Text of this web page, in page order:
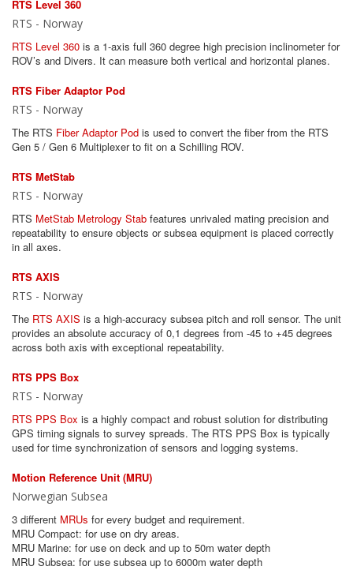
RTS Level 360
RTS - Norway
RTS Level 360 is a 1-axis full 360 degree high precision inclinometer for
ROV’s and Divers. It can measure both vertical and horizontal planes.
RTS Fiber Adaptor Pod
RTS - Norway
The RTS Fiber Adaptor Pod is used to convert the fiber from the RTS
Gen 5 / Gen 6 Multiplexer to fit on a Schilling ROV.
RTS MetStab
RTS - Norway
RTS MetStab Metrology Stab features unrivaled mating precision and
repeatability to ensure objects or subsea equipment is placed correctly
in all axes.
RTS AXIS
RTS - Norway
The RTS AXIS is a high-accuracy subsea pitch and roll sensor. The unit
provides an absolute accuracy of 0,1 degrees from -45 to +45 degrees
across both axis with exceptional repeatability.
RTS PPS Box
RTS - Norway
RTS PPS Box is a highly compact and robust solution for distributing
GPS timing signals to survey spreads. The RTS PPS Box is typically
used for time synchronization of sensors and logging systems.
Motion Reference Unit (MRU)
Norwegian Subsea
3 different MRUs for every budget and requirement.
MRU Compact: for use on dry areas.
MRU Marine: for use on deck and up to 50m water depth
MRU Subsea: for use subsea up to 6000m water depth